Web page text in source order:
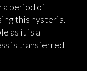
a period of
this hysteria.
as it is a
is transferred